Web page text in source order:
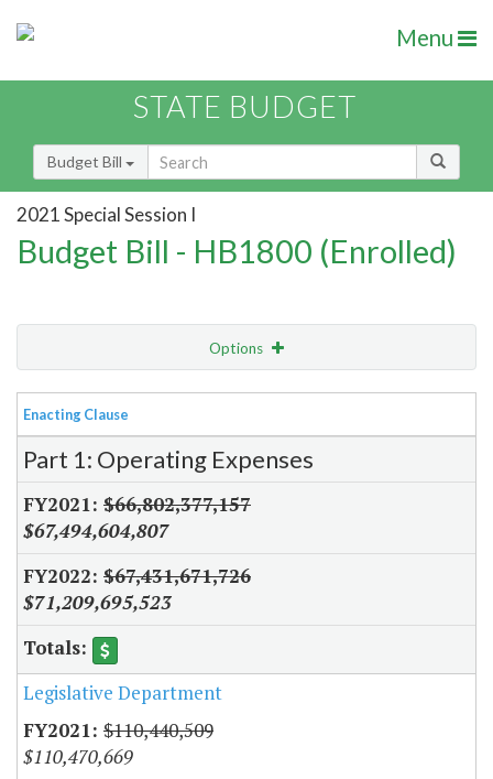
Menu
STATE BUDGET
Budget Bill
2021 Special Session I
Budget Bill - HB1800 (Enrolled)
Options
View Bill Order
Item Lookup
Enacting Clause
Part 1: Operating Expenses
$66,802,377,157
$67,494,604,807
$67,431,671,726
$71,209,695,523
Legislative Department
$110,440,509
$110,470,669